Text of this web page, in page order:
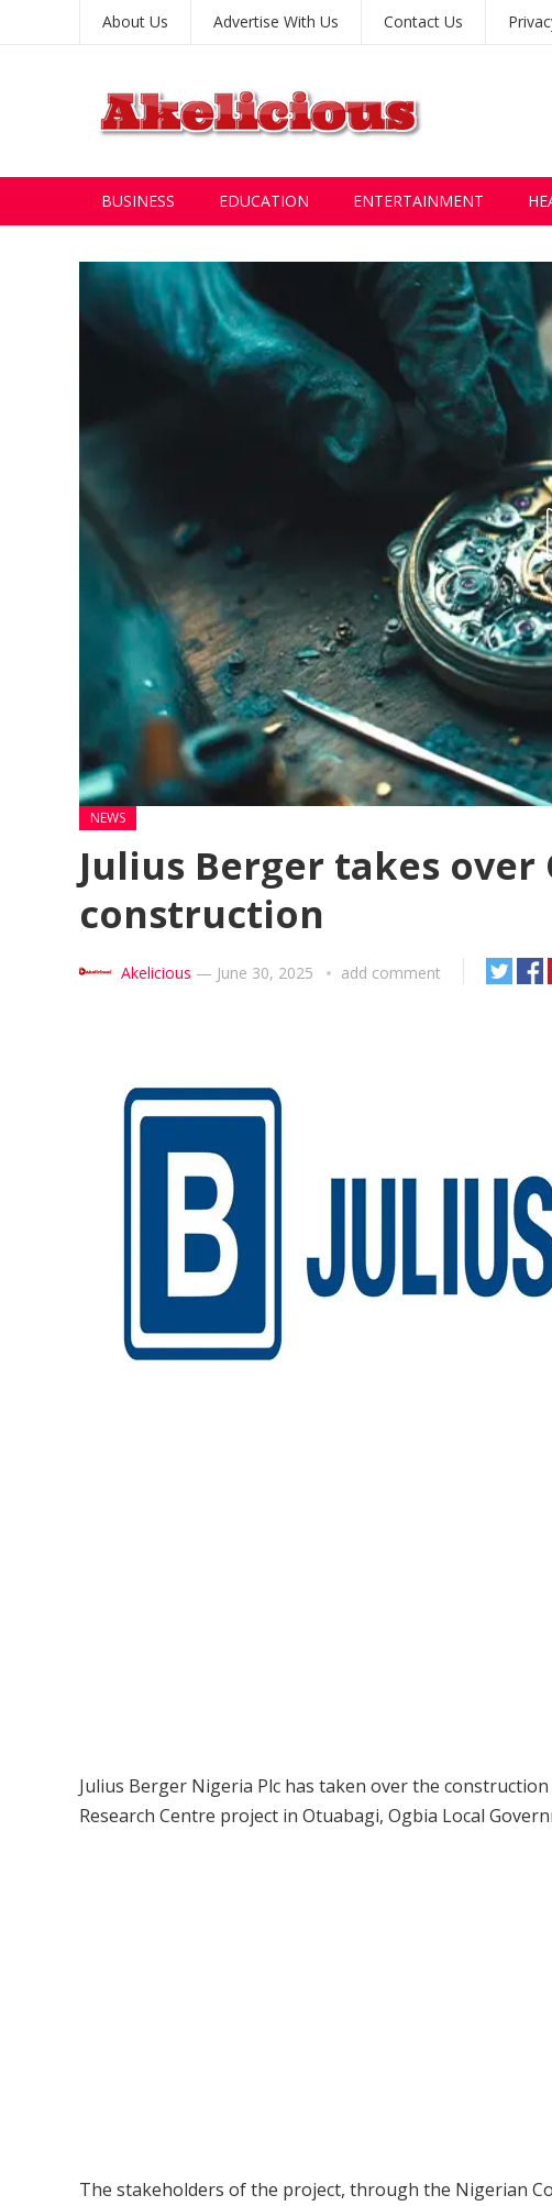
About Us Advertise With Us Contact Us
BUSINESS EDUCATION ENTERTAINMENT
NEWS
Julius Berger takes
construction
Akelicious — June 30, 2025 add comment
Julius Berger Nigeria Plc has taken over the
Research Centre project in Otuabagi, Ogbia Local
The stakeholders of the project, through the Nigerian